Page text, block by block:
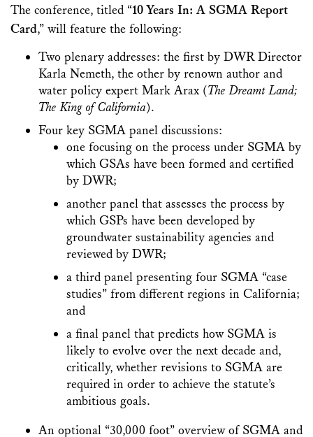
The conference, titled “10 Years In: A SGMA Report
Card,” will feature the following:
Two plenary addresses: the first by DWR Director
Karla Nemeth, the other by renown author and
water policy expert Mark Arax (The Dreamt Land;
The King of California).
Four key SGMA panel discussions:
one focusing on the process under SGMA by
which GSAs have been formed and certified
by DWR;
another panel that assesses the process by
which GSPs have been developed by
groundwater sustainability agencies and
reviewed by DWR;
a third panel presenting four SGMA “case
studies” from different regions in California;
and
a final panel that predicts how SGMA is
likely to evolve over the next decade and,
critically, whether revisions to SGMA are
required in order to achieve the statute’s
ambitious goals.
An optional “30,000 foot” overview of SGMA and